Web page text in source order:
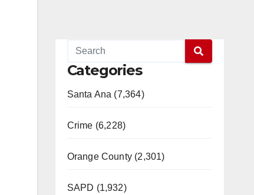
Categories
Santa Ana (7,364)
Crime (6,228)
Orange County (2,301)
SAPD (1,932)